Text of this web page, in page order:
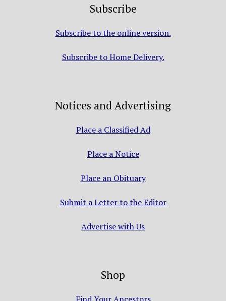
Subscribe
Subscribe to the online version.
Subscribe to Home Delivery.
Notices and Advertising
Place a Classified Ad
Place a Notice
Place an Obituary
Submit a Letter to the Editor
Advertise with Us
Shop